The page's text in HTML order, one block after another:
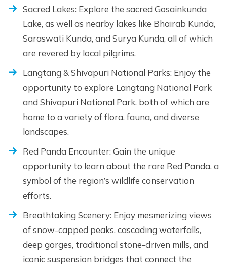
Sacred Lakes: Explore the sacred Gosainkunda
Lake, as well as nearby lakes like Bhairab Kunda,
Saraswati Kunda, and Surya Kunda, all of which
are revered by local pilgrims.
Langtang & Shivapuri National Parks: Enjoy the
opportunity to explore Langtang National Park
and Shivapuri National Park, both of which are
home to a variety of flora, fauna, and diverse
landscapes.
Red Panda Encounter: Gain the unique
opportunity to learn about the rare Red Panda, a
symbol of the region’s wildlife conservation
efforts.
Breathtaking Scenery: Enjoy mesmerizing views
of snow-capped peaks, cascading waterfalls,
deep gorges, traditional stone-driven mills, and
iconic suspension bridges that connect the